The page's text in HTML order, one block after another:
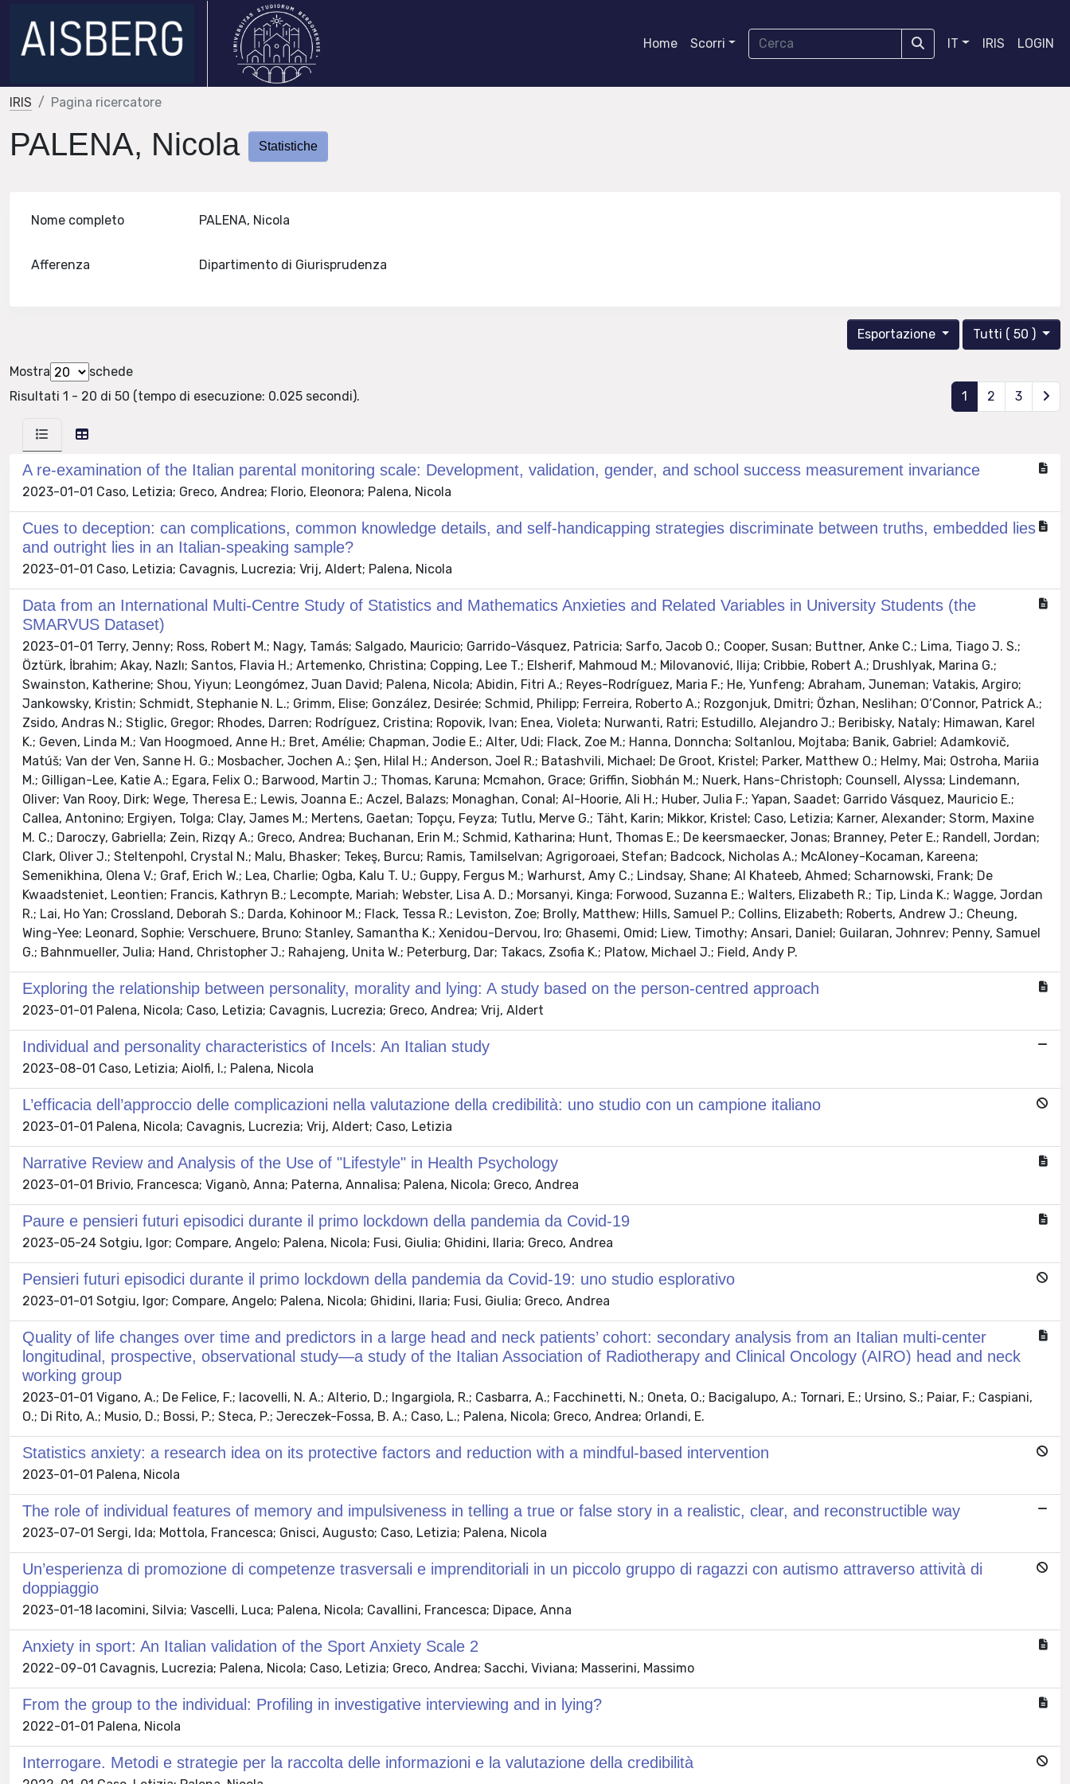
Home Scorri IT IRIS LOGIN
IRIS Pagina ricercatore
PALENA, Nicola Statistiche
Nome completo PALENA, Nicola
Afferenza Dipartimento di Giurisprudenza
Tutti ( 50 )
Esportazione
Mostra
schede
Risultati 1 - 20 di 50 (tempo di esecuzione: 0.025 secondi).
1 2 3
A re-examination of the Italian parental monitoring scale: Development, validation, gender, and school success measurement invariance
2023-01-01 Caso, Letizia; Greco, Andrea; Florio, Eleonora; Palena, Nicola
Cues to deception: can complications, common knowledge details, and self-handicapping strategies discriminate between truths, embedded lies
and outright lies in an Italian-speaking sample?
2023-01-01 Caso, Letizia; Cavagnis, Lucrezia; Vrij, Aldert; Palena, Nicola
Data from an International Multi-Centre Study of Statistics and Mathematics Anxieties and Related Variables in University Students (the
SMARVUS Dataset)
2023-01-01 Terry, Jenny; Ross, Robert M.; Nagy, Tamás; Salgado, Mauricio; Garrido-Vásquez, Patricia; Sarfo, Jacob O.; Cooper, Susan; Buttner, Anke C.; Lima, Tiago J. S.;
Öztürk, İbrahim; Akay, Nazlı; Santos, Flavia H.; Artemenko, Christina; Copping, Lee T.; Elsherif, Mahmoud M.; Milovanović, Ilija; Cribbie, Robert A.; Drushlyak, Marina G.;
Swainston, Katherine; Shou, Yiyun; Leongómez, Juan David; Palena, Nicola; Abidin, Fitri A.; Reyes-Rodríguez, Maria F.; He, Yunfeng; Abraham, Juneman; Vatakis, Argiro;
Jankowsky, Kristin; Schmidt, Stephanie N. L.; Grimm, Elise; González, Desirée; Schmid, Philipp; Ferreira, Roberto A.; Rozgonjuk, Dmitri; Özhan, Neslihan; O’Connor, Patrick A.;
Zsido, Andras N.; Stiglic, Gregor; Rhodes, Darren; Rodríguez, Cristina; Ropovik, Ivan; Enea, Violeta; Nurwanti, Ratri; Estudillo, Alejandro J.; Beribisky, Nataly; Himawan, Karel
K.; Geven, Linda M.; Van Hoogmoed, Anne H.; Bret, Amélie; Chapman, Jodie E.; Alter, Udi; Flack, Zoe M.; Hanna, Donncha; Soltanlou, Mojtaba; Banik, Gabriel; Adamkovič,
Matúš; Van der Ven, Sanne H. G.; Mosbacher, Jochen A.; Şen, Hilal H.; Anderson, Joel R.; Batashvili, Michael; De Groot, Kristel; Parker, Matthew O.; Helmy, Mai; Ostroha, Mariia
M.; Gilligan-Lee, Katie A.; Egara, Felix O.; Barwood, Martin J.; Thomas, Karuna; Mcmahon, Grace; Griffin, Siobhán M.; Nuerk, Hans-Christoph; Counsell, Alyssa; Lindemann,
Oliver; Van Rooy, Dirk; Wege, Theresa E.; Lewis, Joanna E.; Aczel, Balazs; Monaghan, Conal; Al-Hoorie, Ali H.; Huber, Julia F.; Yapan, Saadet; Garrido Vásquez, Mauricio E.;
Callea, Antonino; Ergiyen, Tolga; Clay, James M.; Mertens, Gaetan; Topçu, Feyza; Tutlu, Merve G.; Täht, Karin; Mikkor, Kristel; Caso, Letizia; Karner, Alexander; Storm, Maxine
M. C.; Daroczy, Gabriella; Zein, Rizqy A.; Greco, Andrea; Buchanan, Erin M.; Schmid, Katharina; Hunt, Thomas E.; De keersmaecker, Jonas; Branney, Peter E.; Randell, Jordan;
Clark, Oliver J.; Steltenpohl, Crystal N.; Malu, Bhasker; Tekeş, Burcu; Ramis, Tamilselvan; Agrigoroaei, Stefan; Badcock, Nicholas A.; McAloney-Kocaman, Kareena;
Semenikhina, Olena V.; Graf, Erich W.; Lea, Charlie; Ogba, Kalu T. U.; Guppy, Fergus M.; Warhurst, Amy C.; Lindsay, Shane; Al Khateeb, Ahmed; Scharnowski, Frank; De
Kwaadsteniet, Leontien; Francis, Kathryn B.; Lecompte, Mariah; Webster, Lisa A. D.; Morsanyi, Kinga; Forwood, Suzanna E.; Walters, Elizabeth R.; Tip, Linda K.; Wagge, Jordan
R.; Lai, Ho Yan; Crossland, Deborah S.; Darda, Kohinoor M.; Flack, Tessa R.; Leviston, Zoe; Brolly, Matthew; Hills, Samuel P.; Collins, Elizabeth; Roberts, Andrew J.; Cheung,
Wing-Yee; Leonard, Sophie; Verschuere, Bruno; Stanley, Samantha K.; Xenidou-Dervou, Iro; Ghasemi, Omid; Liew, Timothy; Ansari, Daniel; Guilaran, Johnrev; Penny, Samuel
G.; Bahnmueller, Julia; Hand, Christopher J.; Rahajeng, Unita W.; Peterburg, Dar; Takacs, Zsofia K.; Platow, Michael J.; Field, Andy P.
Exploring the relationship between personality, morality and lying: A study based on the person-centred approach
2023-01-01 Palena, Nicola; Caso, Letizia; Cavagnis, Lucrezia; Greco, Andrea; Vrij, Aldert
Individual and personality characteristics of Incels: An Italian study
2023-08-01 Caso, Letizia; Aiolfi, I.; Palena, Nicola
L’efficacia dell’approccio delle complicazioni nella valutazione della credibilità: uno studio con un campione italiano
2023-01-01 Palena, Nicola; Cavagnis, Lucrezia; Vrij, Aldert; Caso, Letizia
Narrative Review and Analysis of the Use of "Lifestyle" in Health Psychology
2023-01-01 Brivio, Francesca; Viganò, Anna; Paterna, Annalisa; Palena, Nicola; Greco, Andrea
Paure e pensieri futuri episodici durante il primo lockdown della pandemia da Covid-19
2023-05-24 Sotgiu, Igor; Compare, Angelo; Palena, Nicola; Fusi, Giulia; Ghidini, Ilaria; Greco, Andrea
Pensieri futuri episodici durante il primo lockdown della pandemia da Covid-19: uno studio esplorativo
2023-01-01 Sotgiu, Igor; Compare, Angelo; Palena, Nicola; Ghidini, Ilaria; Fusi, Giulia; Greco, Andrea
Quality of life changes over time and predictors in a large head and neck patients’ cohort: secondary analysis from an Italian multi-center
longitudinal, prospective, observational study—a study of the Italian Association of Radiotherapy and Clinical Oncology (AIRO) head and neck
working group
2023-01-01 Vigano, A.; De Felice, F.; Iacovelli, N. A.; Alterio, D.; Ingargiola, R.; Casbarra, A.; Facchinetti, N.; Oneta, O.; Bacigalupo, A.; Tornari, E.; Ursino, S.; Paiar, F.; Caspiani,
O.; Di Rito, A.; Musio, D.; Bossi, P.; Steca, P.; Jereczek-Fossa, B. A.; Caso, L.; Palena, Nicola; Greco, Andrea; Orlandi, E.
Statistics anxiety: a research idea on its protective factors and reduction with a mindful-based intervention
2023-01-01 Palena, Nicola
The role of individual features of memory and impulsiveness in telling a true or false story in a realistic, clear, and reconstructible way
2023-07-01 Sergi, Ida; Mottola, Francesca; Gnisci, Augusto; Caso, Letizia; Palena, Nicola
Un’esperienza di promozione di competenze trasversali e imprenditoriali in un piccolo gruppo di ragazzi con autismo attraverso attività di
doppiaggio
2023-01-18 Iacomini, Silvia; Vascelli, Luca; Palena, Nicola; Cavallini, Francesca; Dipace, Anna
Anxiety in sport: An Italian validation of the Sport Anxiety Scale 2
2022-09-01 Cavagnis, Lucrezia; Palena, Nicola; Caso, Letizia; Greco, Andrea; Sacchi, Viviana; Masserini, Massimo
From the group to the individual: Profiling in investigative interviewing and in lying?
2022-01-01 Palena, Nicola
Interrogare. Metodi e strategie per la raccolta delle informazioni e la valutazione della credibilità